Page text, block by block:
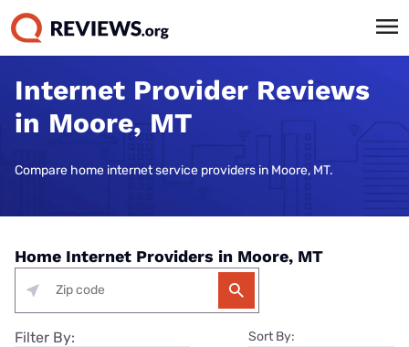
Internet Provider Reviews
in Moore, MT
Compare home internet service providers in Moore, MT.
Home Internet Providers in Moore, MT
Filter By: Sort By: